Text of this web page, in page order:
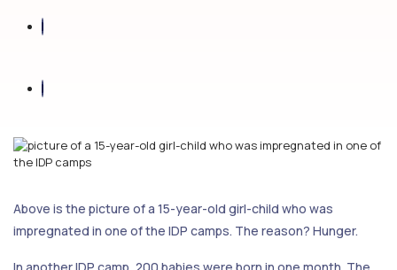
Above is the picture of a 15-year-old girl-child who was
impregnated in one of the IDP camps. The reason? Hunger.